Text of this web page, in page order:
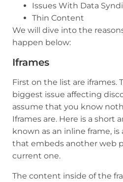
Issues With Data
Thin Content
We will dive into the
happen below:
Iframes
First on the list are iframes.
biggest issue affecting
assume that you know
Iframes are. Here is a short
known as an inline frame,
that embeds another web
current one.
The content inside of the